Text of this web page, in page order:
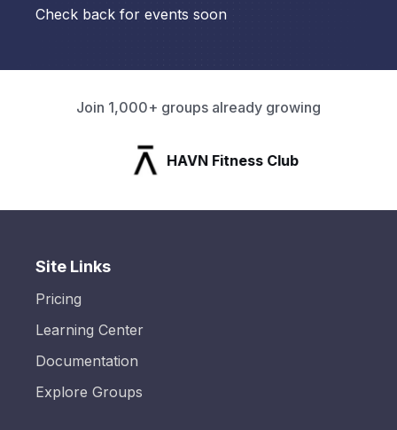
Check back for events soon
Join 1,000+ groups already growing
HAVN Fitness Club
Site Links
Pricing
Learning Center
Documentation
Explore Groups